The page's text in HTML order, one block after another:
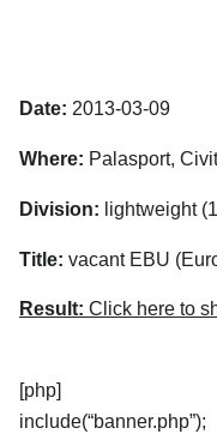
Date: 2013-03-09
Where: Palasport,
Division: lightweight
Title: vacant EBU
Result: Click here to
[php]
include(“banner.php”);